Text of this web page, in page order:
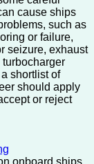
cause ships
such as
or failure,
seizure, exhaust
shortlist of
should apply
or reject